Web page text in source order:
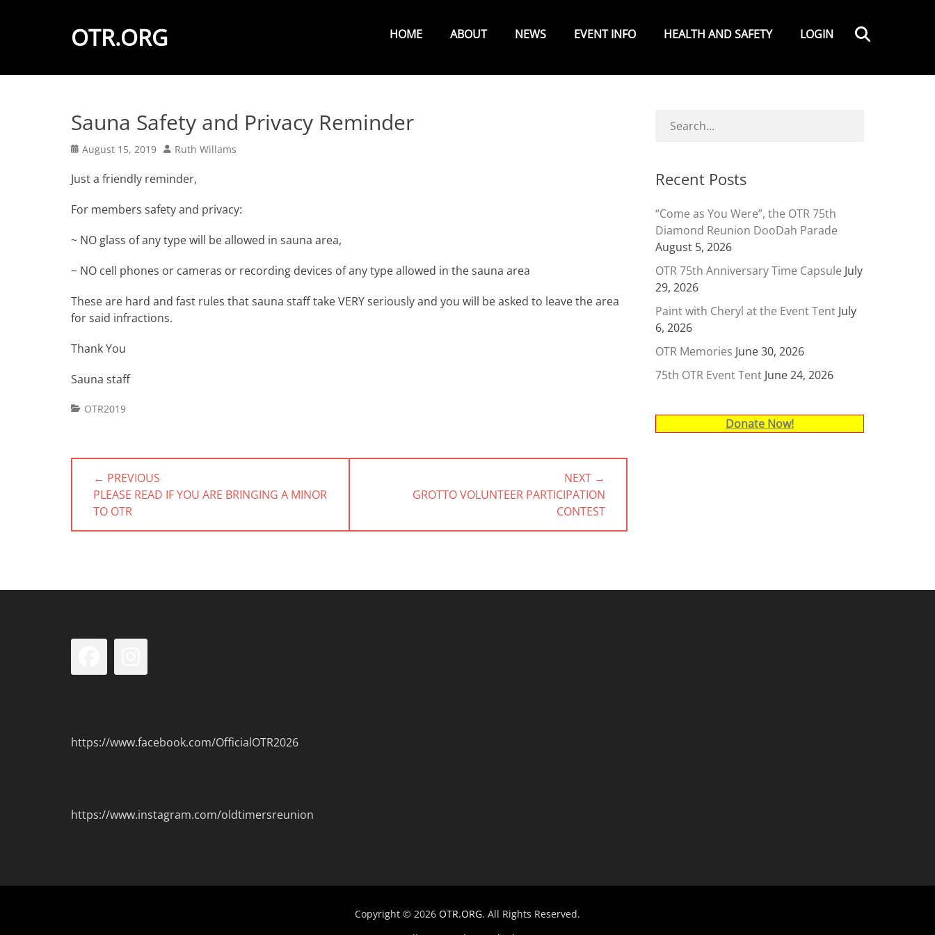
OTR.ORG
Menu
HOME ABOUT NEWS EVENT INFO HEALTH AND SAFETY LOGIN
Sauna Safety and Privacy Reminder
Posted
August 15, 2019 Author
Ruth Willams
Just a friendly reminder,
For members safety and privacy:
~ NO glass of any type will be allowed in sauna area,
~ NO cell phones or cameras or recording devices of any type allowed in the sauna area
These are hard and fast rules that sauna staff take VERY seriously and you will be asked to leave the area
for said infractions.
Thank You
Sauna staff
Categories
OTR2019
Post
navigation
← PREVIOUS
PREVIOUS
POST:
PLEASE READ IF YOU ARE BRINGING A MINOR
TO OTR
NEXT →
GROTTO VOLUNTEER PARTICIPATION
CONTEST
Recent Posts
“Come as You Were”, the OTR 75th
Diamond Reunion DooDah Parade
August 5, 2026
OTR 75th Anniversary Time Capsule July
29, 2026
Paint with Cheryl at the Event Tent July
6, 2026
OTR Memories June 30, 2026
75th OTR Event Tent June 24, 2026
Donate Now!
https://www.facebook.com/OfficialOTR2026
https://www.instagram.com/oldtimersreunion
Copyright © 2026 OTR.ORG. All Rights Reserved.